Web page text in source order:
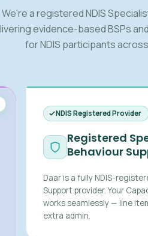
We're a registered NDIS
evidence-based BSPs
for NDIS participants
NDIS Registered Provider
Registered
Behaviour
Daar is a fully NDIS-
Support provider. Your
works seamlessly — line
extra admin.